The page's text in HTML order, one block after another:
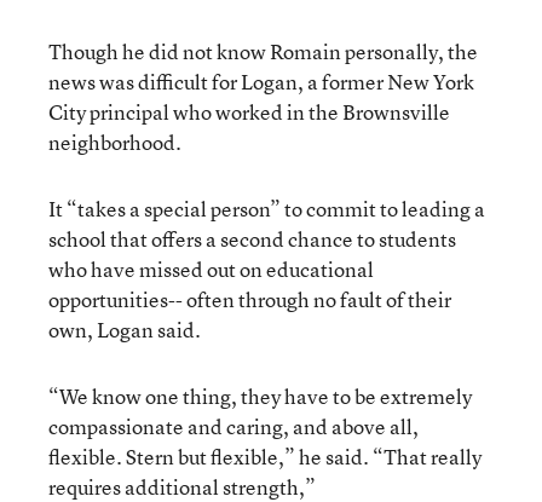
Though he did not know Romain personally, the
news was difficult for Logan, a former New York
City principal who worked in the Brownsville
neighborhood.
It “takes a special person” to commit to leading a
school that offers a second chance to students
who have missed out on educational
opportunities-- often through no fault of their
own, Logan said.
“We know one thing, they have to be extremely
compassionate and caring, and above all,
flexible. Stern but flexible,” he said. “That really
requires additional strength,”